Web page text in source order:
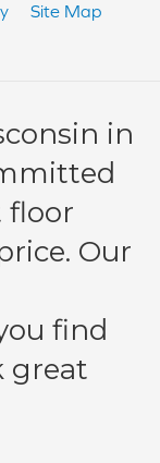
Site Map
in
floor
Our
find
great